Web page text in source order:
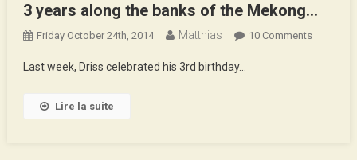
3 years along the banks of the Mekong…
Friday October 24th, 2014 Matthias 10 CommentsOn
Last week, Driss celebrated his 3rd birthday…
Lire la suite